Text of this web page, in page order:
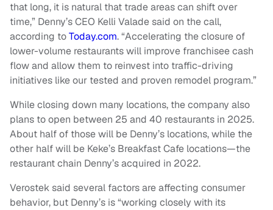
that long, it is natural that trade areas can shift over
time,” Denny’s CEO Kelli Valade said on the call,
according toToday.com. “Accelerating the closure of
lower-volume restaurants will improve franchisee cash
flow and allow them to reinvest into traffic-driving
initiatives like our tested and proven remodel program.”
While closing down many locations, the company also
plans to open between 25 and 40 restaurants in 2025.
About half of those will be Denny’s locations, while the
other half will be Keke’s Breakfast Cafe locations—the
restaurant chain Denny’s acquired in 2022.
Verostek said several factors are affecting consumer
behavior, but Denny’s is “working closely with its